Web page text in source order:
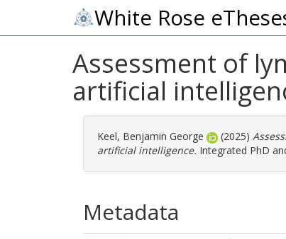
White Rose
Assessment of
artificial
Keel, Benjamin George (2025)
artificial intelligence. Integrated PhD
Metadata